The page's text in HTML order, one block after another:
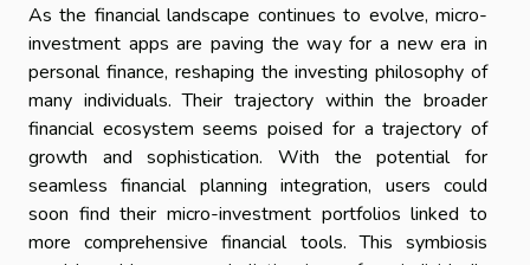
As the financial landscape continues to evolve, micro-
investment apps are paving the way for a new era in
personal finance, reshaping the investing philosophy of
many individuals. Their trajectory within the broader
financial ecosystem seems poised for a trajectory of
growth and sophistication. With the potential for
seamless financial planning integration, users could
soon find their micro-investment portfolios linked to
more comprehensive financial tools. This symbiosis